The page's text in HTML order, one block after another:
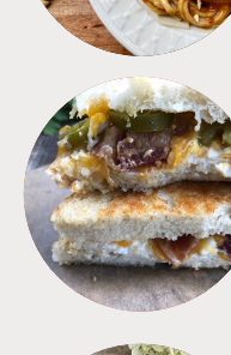
SANDWICHES